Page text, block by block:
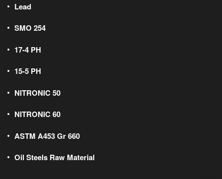
Lead
SMO 254
17-4 PH
15-5 PH
NITRONIC 50
NITRONIC 60
ASTM A453 Gr 660
Oil Steels Raw Material